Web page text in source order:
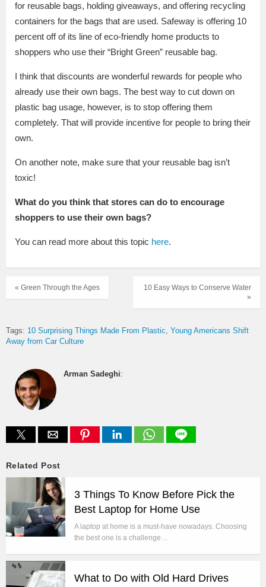
for reusable bags, holding giveaways, and offering recycling
containers for the bags that are used. Safeway is offering 10
percent off of its line of eco-friendly home products to
shoppers who use their “Bright Green” reusable bag.
I think that discounts are wonderful rewards for people who
already use their own bags. The best way to cut down on
plastic bag usage, however, is to stop offering them
completely. That will provide incentive for people to bring their
own.
On another note, make sure that your reusable bag isn’t
toxic!
What do you think that stores can do to encourage
shoppers to use their own bags?
You can read more about this topic here.
10 Easy Ways to Conserve Water
»
« Green Through the Ages
Tags: 10 Surprising Things Made From Plastic Young Americans Shift
Away from Car Culture
Arman Sadeghi:
Related Post
3 Things To Know Before Pick the
Best Laptop for Home Use
A laptop at home is a must-have nowadays. Choosing
the best one is a challenge…
What to Do with Old Hard Drives